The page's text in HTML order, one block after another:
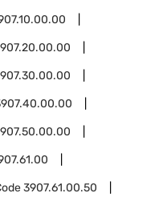
3907.61.00.50